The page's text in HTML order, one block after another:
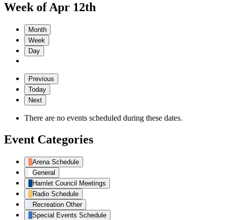
Week of Apr 12th
Month
Week
Day
Previous
Today
Next
There are no events scheduled during these dates.
Event Categories
Arena Schedule
General
Hamlet Council Meetings
Radio Schedule
Recreation Other
Special Events Schedule